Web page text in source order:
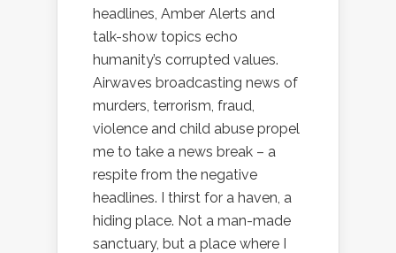
headlines, Amber Alerts and
talk-show topics echo
humanity’s corrupted values.
Airwaves broadcasting news of
murders, terrorism, fraud,
violence and child abuse propel
me to take a news break – a
respite from the negative
headlines. I thirst for a haven, a
hiding place. Not a man-made
sanctuary, but a place where I